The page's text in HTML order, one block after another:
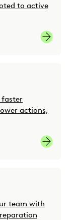
to active
link
faster
actions,
Link
team with